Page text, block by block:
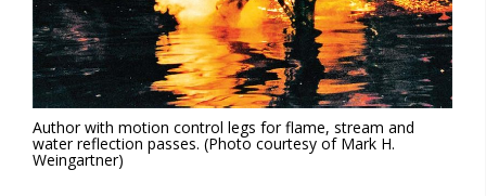
Author with motion control legs for flame, stream and
water reflection passes. (Photo courtesy of Mark H.
Weingartner)